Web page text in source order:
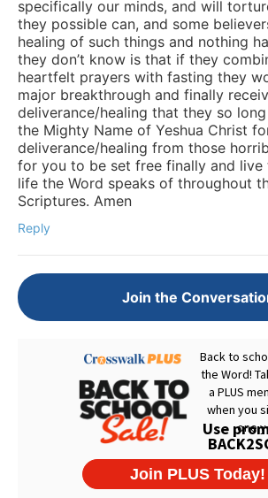
specifically our minds, and will
they possible can, and some
healing of such things and nothing
they don’t know is that if they
heartfelt prayers with fasting they
major breakthrough and finally
deliverance/healing that they so
the Mighty Name of Yeshua Christ
deliverance/healing from those
for you to be set free finally and live
life the Word speaks of throughout
Scriptures. Amen
Reply
Join the